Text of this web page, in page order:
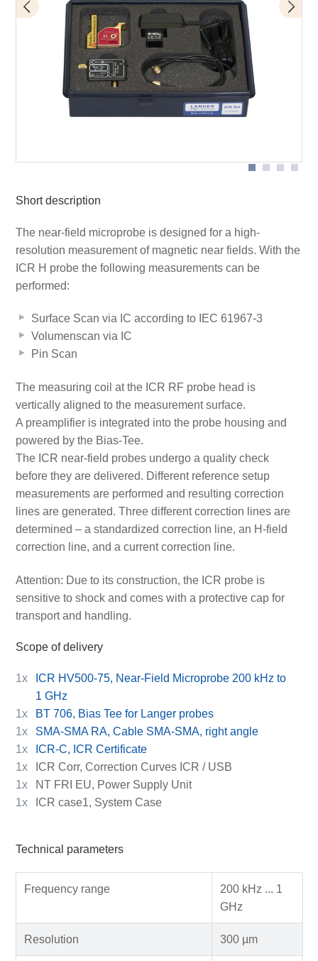
BT 706 bias tee
Scope of delivery
Short description
The near-field microprobe is designed for a high-
resolution measurement of magnetic near fields. With the
ICR H probe the following measurements can be
performed:
Surface Scan via IC according to IEC 61967-3
Volumenscan via IC
Pin Scan
The measuring coil at the ICR RF probe head is
vertically aligned to the measurement surface.
A preamplifier is integrated into the probe housing and
powered by the Bias-Tee.
The ICR near-field probes undergo a quality check
before they are delivered. Different reference setup
measurements are performed and resulting correction
lines are generated. Three different correction lines are
determined – a standardized correction line, an H-field
correction line, and a current correction line.
Attention: Due to its construction, the ICR probe is
sensitive to shock and comes with a protective cap for
transport and handling.
Scope of delivery
1x
ICR HV500-75, Near-Field Microprobe 200 kHz to
1 GHz
1x
BT 706, Bias Tee for Langer probes
1x
SMA-SMA RA, Cable SMA-SMA, right angle
1x
ICR-C, ICR Certificate
1x
ICR Corr, Correction Curves ICR / USB
1x
NT FRI EU, Power Supply Unit
1x
ICR case1, System Case
Technical parameters
Frequency range
200 kHz ... 1
GHz
Resolution 300 µm